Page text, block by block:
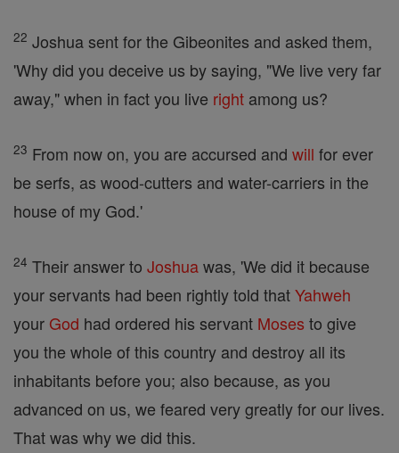
22 Joshua sent for the Gibeonites and asked them,
'Why did you deceive us by saying, "We live very far
away," when in fact you live right among us?
23 From now on, you are accursed and will for ever
be serfs, as wood-cutters and water-carriers in the
house of my God.'
24 Their answer to Joshuawas, 'We did it because
your servants had been rightly told thatYahweh
your God had ordered his servant Moses to give
you the whole of this country and destroy all its
inhabitants before you; also because, as you
advanced on us, we feared very greatly for our lives.
That was why we did this.